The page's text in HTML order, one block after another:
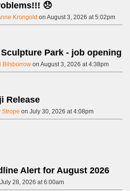
😞
Krongold on August 3, 2026 at 5:02pm
Park - job opening
Bilsborrow on August 3, 2026 at 4:38pm
Release
Strope on July 30, 2026 at 4:08pm
Alert for August 2026
28, 2026 at 6:00am